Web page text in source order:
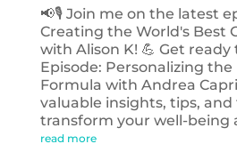
📢🎙️ Join me on the latest
Creating the World's Best
with Alison K! 💪 Get
Episode: Personalizing
Formula with Andrea
valuable insights, tips,
transform your well-being
read more